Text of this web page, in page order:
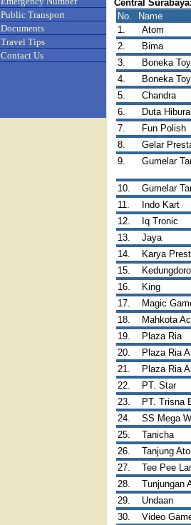
Public Transport
Documents
Travel Tips
Contact Us
Central Surabaya:
No.
Name
1.
Atom
2.
Bima
3.
Boneka
4.
Boneka
5.
Chandra
6.
Duta
7.
Fun Polish
8.
Gelar
9.
Gumelar
10. Gumelar
11.
Indo Kart
12.
Iq Tronic
13.
Jaya
14.
Karya
15.
16.
King
17.
Magic
18.
Mahkota
19.
Plaza Ria
20.
Plaza Ria
21.
Plaza Ria
22.
PT. Star
23.
PT. Trisna
24.
SS Mega
25.
Tanicha
26.
Tanjung
27.
Tee Pee
28.
Tunjungan
29.
Undaan
30.
Video